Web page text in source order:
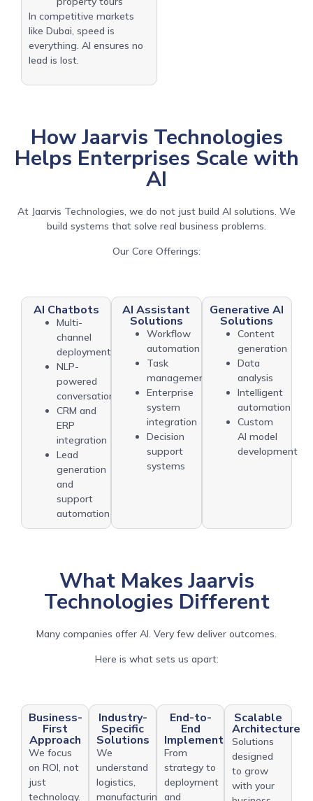
In competitive markets
like Dubai, speed is
everything. AI ensures no
lead is lost.
How Jaarvis Technologies
Helps Enterprises Scale with
AI
At Jaarvis Technologies, we do not just build AI solutions. We
build systems that solve real business problems.
Our Core Offerings:
AI Chatbots
Multi-
channel
deployment
NLP-
powered
conversations
CRM and
ERP
integration
Lead
generation
and
support
automation
AI Assistant
Solutions
Workflow
automation
Task
management
Enterprise
system
integration
Decision
support
systems
Generative AI
Solutions
Content
generation
Data
analysis
Intelligent
automation
Custom
AI model
development
What Makes Jaarvis
Technologies Different
Many companies offer AI. Very few deliver outcomes.
Here is what sets us apart:
Business-
First
Approach
We focus
on ROI, not
just
technology.
Industry-
Specific
Solutions
We
understand
logistics,
manufacturing,
End-to-
End
Implementation
From
strategy to
deployment
and
Scalable
Architecture
Solutions
designed
to grow
with your